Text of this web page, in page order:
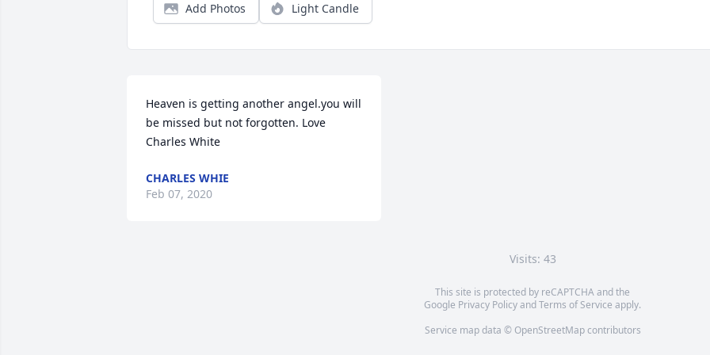
Add Photos Light Candle
Heaven is getting another angel.you will
be missed but not forgotten. Love
Charles White
CHARLES WHIE
Feb 07, 2020
Visits: 43
This site is protected by reCAPTCHA and the
Google Privacy PolicyandTerms of Service apply.
Service map data © OpenStreetMapcontributors